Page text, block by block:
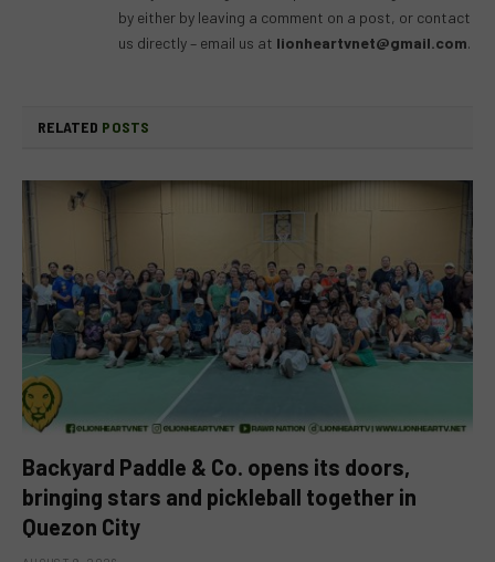
by either by leaving a comment on a post, or contact
us directly – email us at lionheartvnet@gmail.com.
RELATED POSTS
Backyard Paddle & Co. opens its doors,
bringing stars and pickleball together in
Quezon City